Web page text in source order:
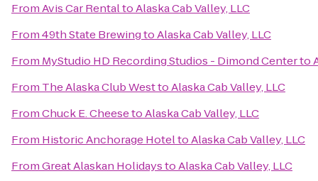
FromAvis Car RentaltoAlaska Cab Valley, LLC
From49th State BrewingtoAlaska Cab Valley, LLC
From MyStudio HD Recording Studios - Dimond Centerto
From The Alaska Club WesttoAlaska Cab Valley, LLC
FromChuck E. CheesetoAlaska Cab Valley, LLC
From Historic Anchorage HoteltoAlaska Cab Valley, LLC
FromGreat Alaskan HolidaystoAlaska Cab Valley, LLC